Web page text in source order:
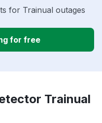
for Trainual outages
for free
Trainual